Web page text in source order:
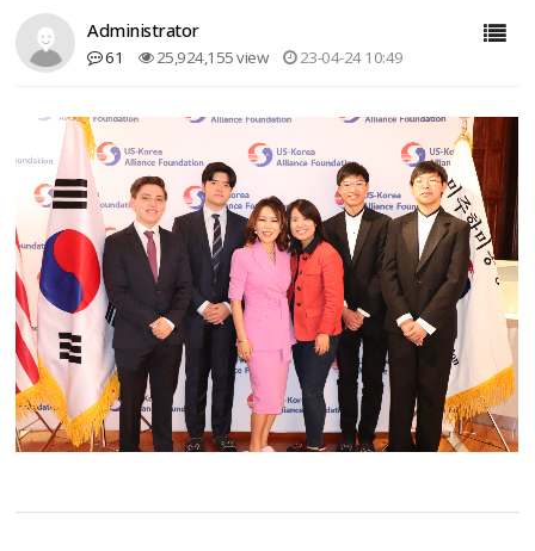
Administrator
61 25,924,155 view 23-04-24 10:49